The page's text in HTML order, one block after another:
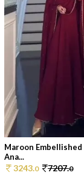
Maroon
Ana...
3243.0 7207.0